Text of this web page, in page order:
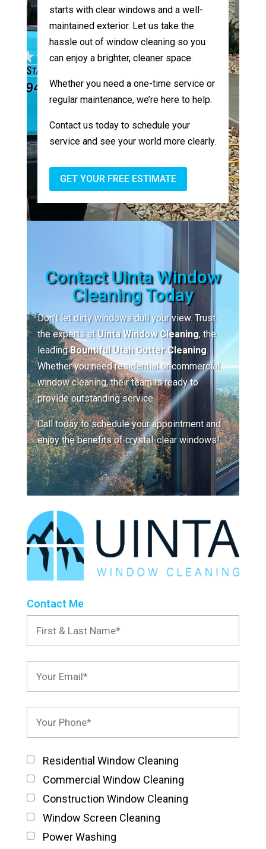
starts with clear windows and a well-
maintained exterior. Let us take the
hassle out of window cleaning so you
can enjoy a brighter, cleaner space.
Whether you need a one-time service or
regular maintenance, we’re here to help.
Contact us today to schedule your
service and see your world more clearly.
GET YOUR FREE ESTIMATE
Contact Uinta Window
Cleaning Today
Don’t let dirty windows dull your view. Trust
the experts atUinta Window Cleaning, the
leadingBountiful Utah Gutter Cleaning.
Whether you need residential or commercial
window cleaning, their team is ready to
provide outstanding service.
Call today to schedule your appointment and
enjoy the benefits of crystal-clear windows!
Contact Me
Residential Window Cleaning
Commercial Window Cleaning
Construction Window Cleaning
Window Screen Cleaning
Power Washing